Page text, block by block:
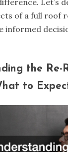
of a full roof
informed
the Re-
to